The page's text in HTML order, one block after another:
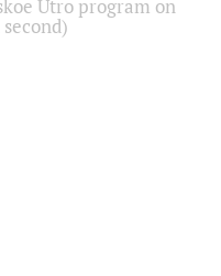
Utro program on